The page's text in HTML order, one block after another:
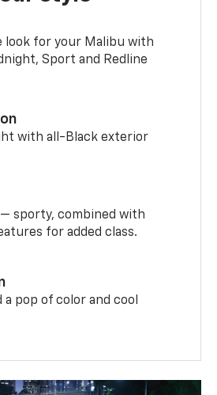
look for your Malibu with
Sport and Redline
with all-Black exterior
— sporty, combined with
for added class.
a pop of color and cool